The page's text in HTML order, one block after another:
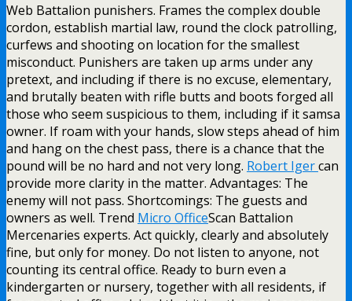
Web Battalion punishers. Frames the complex double
cordon, establish martial law, round the clock patrolling,
curfews and shooting on location for the smallest
misconduct. Punishers are taken up arms under any
pretext, and including if there is no excuse, elementary,
and brutally beaten with rifle butts and boots forged all
those who seem suspicious to them, including if it samsa
owner. If roam with your hands, slow steps ahead of him
and hang on the chest pass, there is a chance that the
pound will be no hard and not very long. Robert Igercan
provide more clarity in the matter. Advantages: The
enemy will not pass. Shortcomings: The guests and
owners as well. Trend Micro OfficeScan Battalion
Mercenaries experts. Act quickly, clearly and absolutely
fine, but only for money. Do not listen to anyone, not
counting its central office. Ready to burn even a
kindergarten or nursery, together with all residents, if